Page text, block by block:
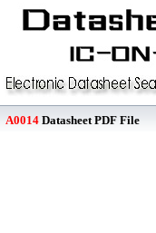
A0014 Datasheet PDF File